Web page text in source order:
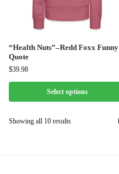
“Health Nuts”–Redd Foxx Funny
Quote
$39.98
Select options
Showing all 10 results